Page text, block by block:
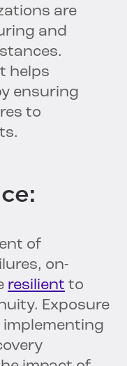
are
and
helps
ensuring
to
of
on-
resilient to
Exposure